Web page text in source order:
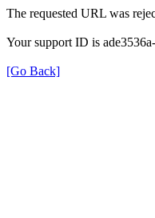
The requested URL was
Your support ID is
[Go Back]